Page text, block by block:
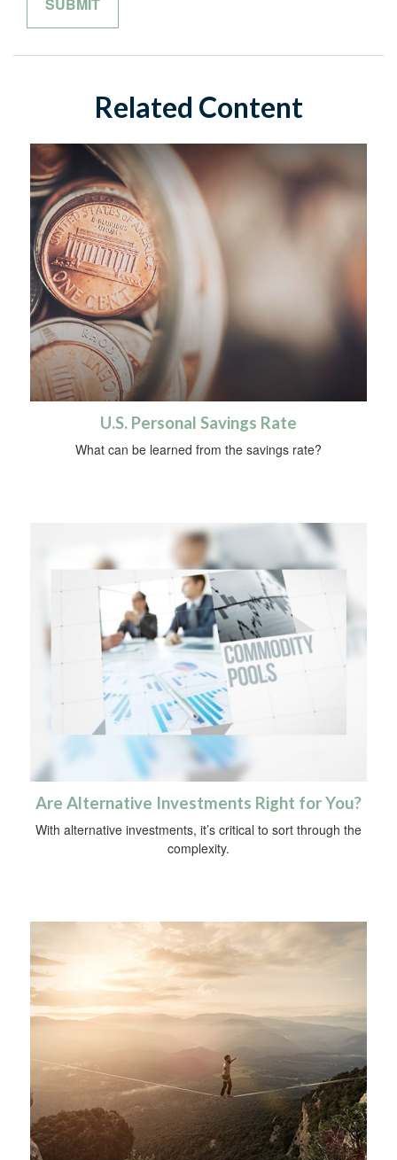
Related Content
U.S. Personal Savings Rate
What can be learned from the savings rate?
Are Alternative Investments Right for You?
With alternative investments, it’s critical to sort through the
complexity.